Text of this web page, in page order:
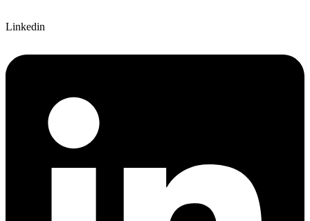
Linkedin